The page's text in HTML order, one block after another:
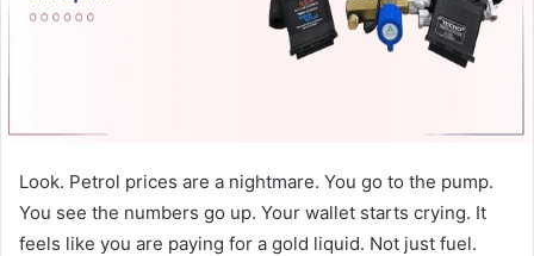
Look. Petrol prices are a nightmare. You go to the pump.
You see the numbers go up. Your wallet starts crying. It
feels like you are paying for a gold liquid. Not just fuel.